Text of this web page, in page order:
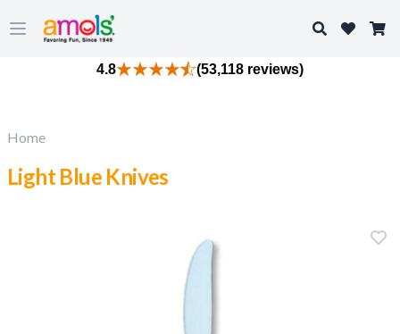
Open main menu
Search
4.8 (53,118 reviews)
Home
Light Blue Knives